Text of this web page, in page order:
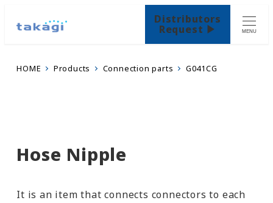
Distributors
Request ▶ MENU
HOME Products Connection parts G041CG
Hose Nipple
It is an item that connects connectors to each